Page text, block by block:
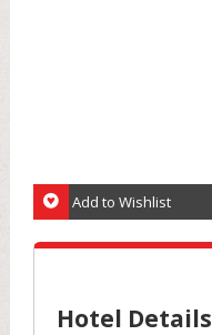
Add to Wishlist
Hotel Details